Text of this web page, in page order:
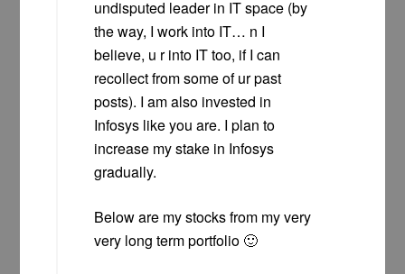
undisputed leader in IT space (by
the way, I work into IT… n I
believe, u r into IT too, if I can
recollect from some of ur past
posts). I am also invested in
Infosys like you are. I plan to
increase my stake in Infosys
gradually.
Below are my stocks from my very
very long term portfolio 🙂